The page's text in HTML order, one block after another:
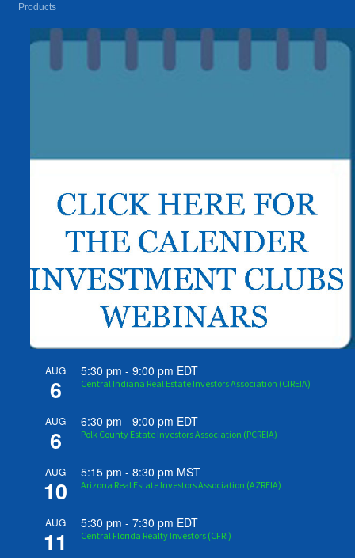
Products
AUG
6
5:30 pm -9:00 pm EDT
Central Indiana Real Estate Investors Association (CIREIA)
AUG
6
6:30 pm -9:00 pm EDT
Polk County Estate Investors Association (PCREIA)
AUG
10
5:15 pm -8:30 pm MST
Arizona Real Estate Investors Association (AZREIA)
AUG
11
5:30 pm -7:30 pm EDT
Central Florida Realty Investors (CFRI)